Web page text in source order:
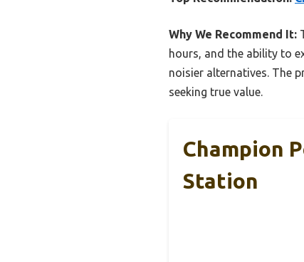
Why We Recommend It:
hours, and the ability to
noisier alternatives. The
seeking true value.
Champion
Station